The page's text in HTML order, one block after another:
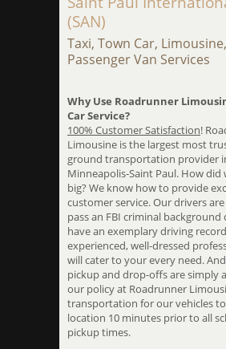
(SAN)
Taxi, Town Car,
Passenger Van Services
Why Use Roadrunner
Car Service?
100% Customer Satisfaction!
Limousine is the largest most
ground transportation provider
Minneapolis-Saint Paul. How did
big? We know how to provide
customer service. Our drivers
pass an FBI criminal background
have an exemplary driving
experienced, well-dressed
will cater to your every need.
pickup and drop-offs are simply
our policy at Roadrunner
transportation for our vehicles
location 10 minutes prior to all
pickup times.